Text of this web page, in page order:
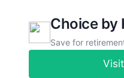
Choice by
Save for